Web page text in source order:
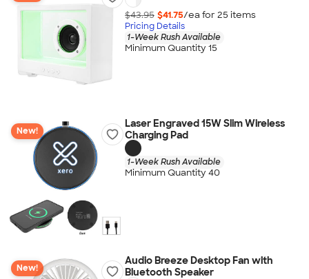
$43.95 $41.75/ea for 25 items
Pricing Details
1-Week Rush Available
Minimum Quantity 15
New!
Laser Engraved 15W Slim Wireless
Charging Pad
1-Week Rush Available
Minimum Quantity 40
New!
Audio Breeze Desktop Fan with
Bluetooth Speaker